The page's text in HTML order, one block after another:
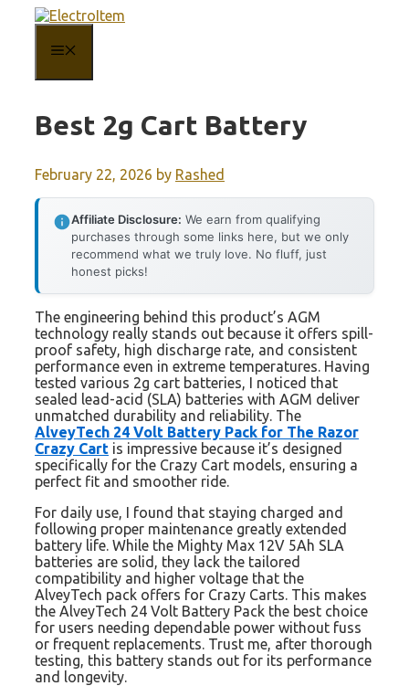
content
Best 2g Cart Battery
February 22, 2026 by Rashed
Affiliate Disclosure: We earn from qualifying
purchases through some links here, but we only
recommend what we truly love. No fluff, just
honest picks!
The engineering behind this product’s AGM
technology really stands out because it offers spill-
proof safety, high discharge rate, and consistent
performance even in extreme temperatures. Having
tested various 2g cart batteries, I noticed that
sealed lead-acid (SLA) batteries with AGM deliver
unmatched durability and reliability. The
AlveyTech 24 Volt Battery Pack for The Razor
Crazy Cart is impressive because it’s designed
specifically for the Crazy Cart models, ensuring a
perfect fit and smoother ride.
For daily use, I found that staying charged and
following proper maintenance greatly extended
battery life. While the Mighty Max 12V 5Ah SLA
batteries are solid, they lack the tailored
compatibility and higher voltage that the
AlveyTech pack offers for Crazy Carts. This makes
the AlveyTech 24 Volt Battery Pack the best choice
for users needing dependable power without fuss
or frequent replacements. Trust me, after thorough
testing, this battery stands out for its performance
and longevity.